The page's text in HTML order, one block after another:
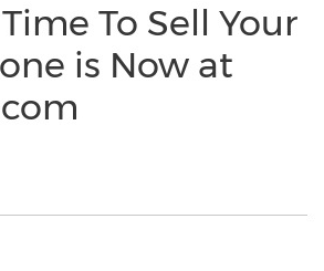
To Sell Your
is Now at